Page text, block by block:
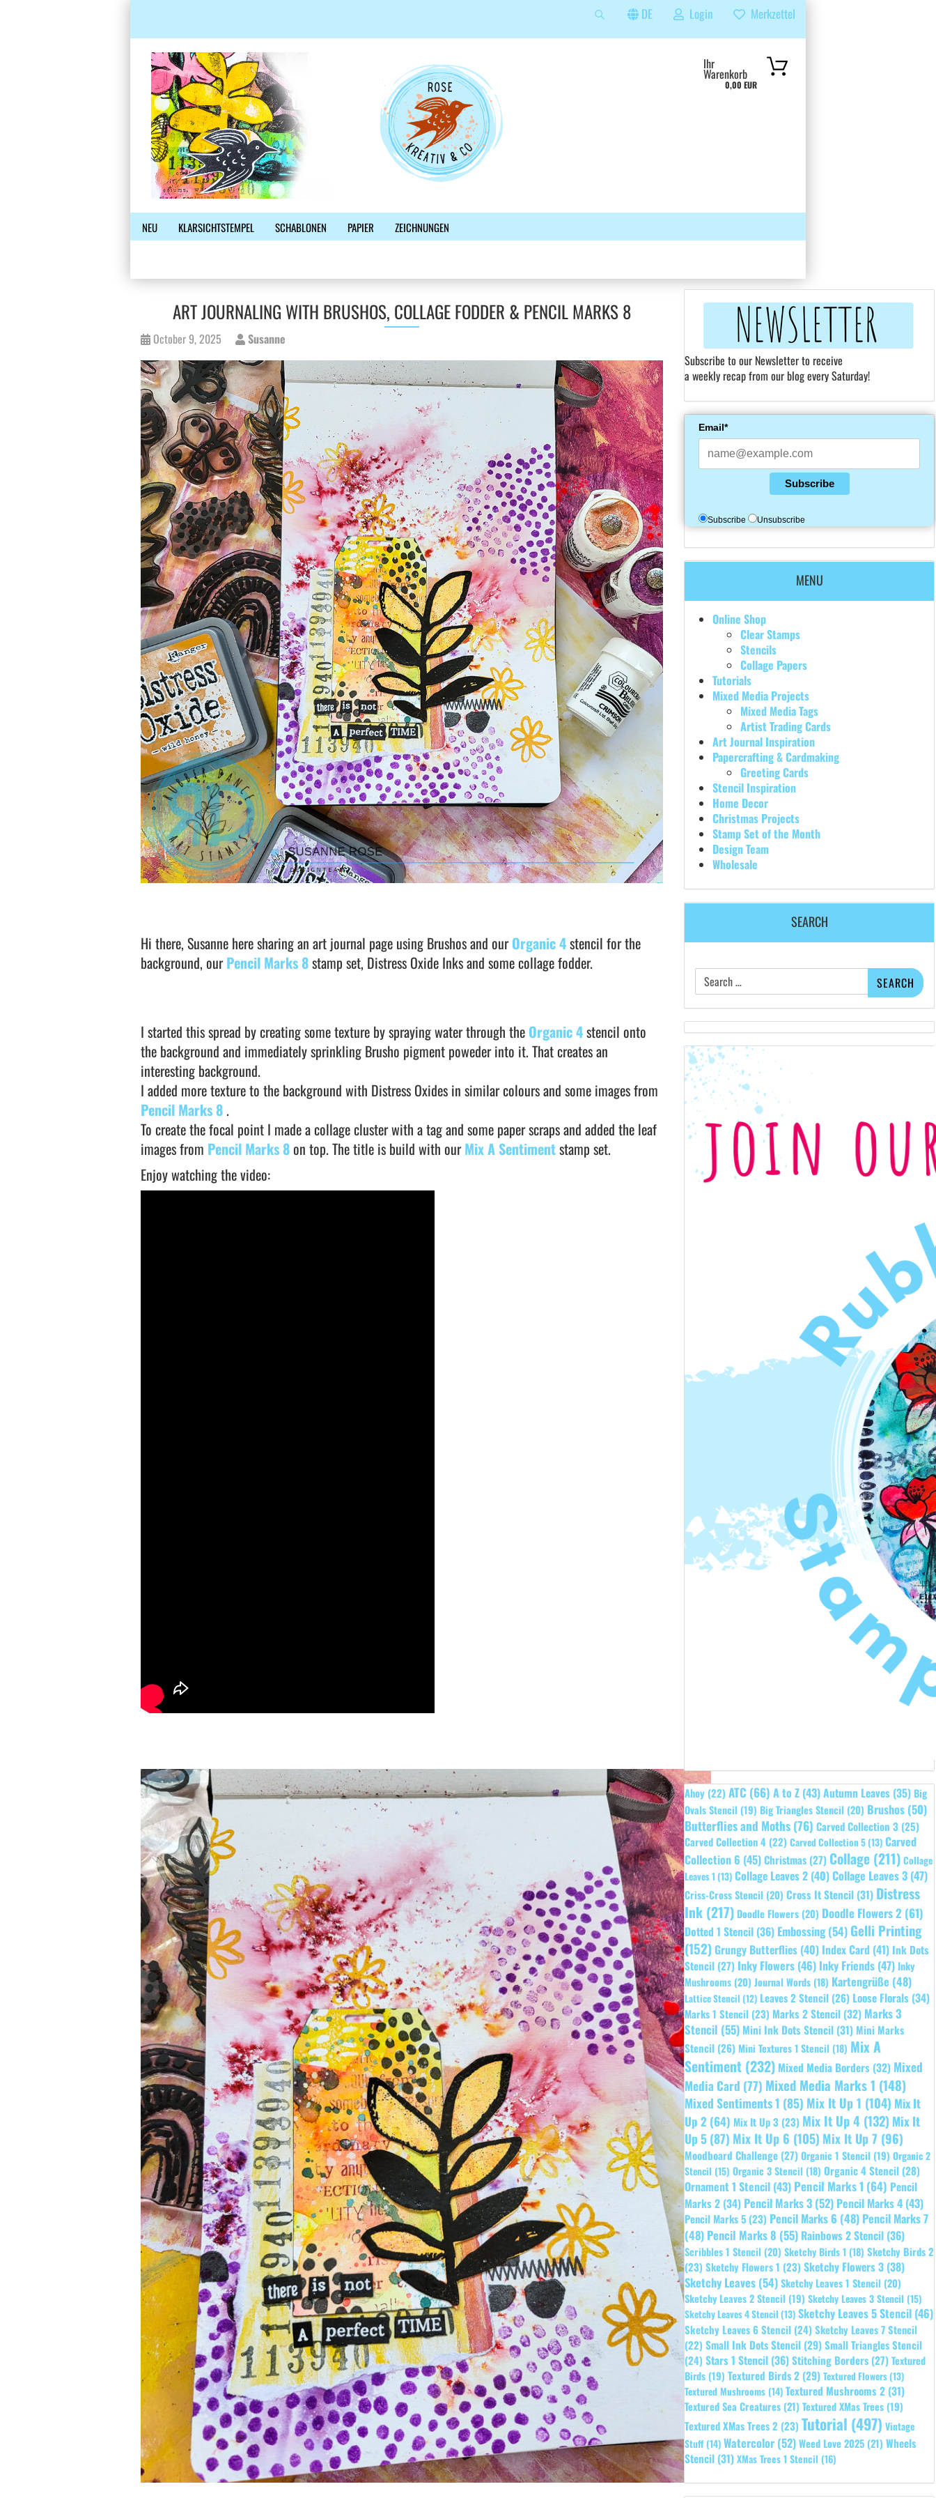
DE
Lieferland
Login Merkzettel
Ihr
Warenkorb
0,00 EUR
NEU KLARSICHTSTEMPEL SCHABLONEN PAPIER
ZEICHNUNGEN
ART JOURNALING WITH BRUSHOS, COLLAGE FODDER & PENCIL MARKS 8
October 9, 2025 Susanne
Hi there, Susanne here sharing an art journal page using Brushos and ourOrganic 4stencil for the
background, ourPencil Marks 8stamp set, Distress Oxide Inks and some collage fodder.
I started this spread by creating some texture by spraying water through the Organic 4stencil onto
the background and immediately sprinkling Brusho pigment poweder into it. That creates an
interesting background.
I added more texture to the background with Distress Oxides in similar colours and some images from
Pencil Marks 8 .
To create the focal point I made a collage cluster with a tag and some paper scraps and added the leaf
images from Pencil Marks 8on top. The title is build with ourMix A Sentimentstamp set.
Enjoy watching the video:
Subscribe to our Newsletter to receive
a weekly recap from our blog every Saturday!
Email*
Subscribe
Subscribe Unsubscribe
MENU
Online Shop
Clear Stamps
Stencils
Collage Papers
Tutorials
Mixed Media Projects
Mixed Media Tags
Artist Trading Cards
Art Journal Inspiration
Papercrafting & Cardmaking
Greeting Cards
Stencil Inspiration
Home Decor
Christmas Projects
Stamp Set of the Month
Design Team
Wholesale
SEARCH
Search
for:
Ahoy (22) ATC (66) A to Z (43)Autumn Leaves (35) Big
Ovals Stencil (19) Big Triangles Stencil (20) Brushos (50)
Butterflies and Moths(76) Carved Collection 3 (25)
Carved Collection 4 (22) Carved Collection 5 (13) Carved
Collection 6 (45)Christmas (27) Collage (211) Collage
Leaves 1 (13) Collage Leaves 2 (40)Collage Leaves 3 (47)
Criss-Cross Stencil (20) Cross It Stencil (31) Distress
Ink (217) Doodle Flowers (20) Doodle Flowers 2 (61)
Dotted 1 Stencil (36) Embossing(54) Gelli Printing
(152) Grungy Butterflies (40) Index Card (41) Ink Dots
Stencil (27) Inky Flowers (46) Inky Friends (47) Inky
Mushrooms (20) Journal Words (18) Kartengrüße (48)
Lattice Stencil (12) Leaves 2 Stencil (26) Loose Florals (34)
Marks 1 Stencil (23) Marks 2 Stencil (32) Marks 3
Stencil (55) Mini Ink Dots Stencil (31) Mini Marks
Stencil (26) Mini Textures 1 Stencil (18) Mix A
Sentiment (232) Mixed Media Borders (32) Mixed
Media Card (77) Mixed Media Marks 1 (148)
Mixed Sentiments 1 (85) Mix It Up 1 (104) Mix It
Up 2 (64) Mix It Up 3 (23) Mix It Up 4 (132) Mix It
Up 5(87) Mix It Up 6 (105) Mix It Up 7 (96)
Moodboard Challenge (27) Organic 1 Stencil (19) Organic 2
Stencil (15) Organic 3 Stencil (18) Organic 4 Stencil (28)
Ornament 1 Stencil (43) Pencil Marks 1 (64) Pencil
Marks 2 (34) Pencil Marks 3 (52) Pencil Marks 4 (43)
Pencil Marks 5 (23) Pencil Marks 6 (48) Pencil Marks 7
(48) Pencil Marks 8 (55) Rainbows 2 Stencil (36)
Scribbles 1 Stencil (20) Sketchy Birds 1 (18) Sketchy Birds 2
(23) Sketchy Flowers 1 (23) Sketchy Flowers 3 (38)
Sketchy Leaves (54)Sketchy Leaves 1 Stencil (20)
Sketchy Leaves 2 Stencil (19) Sketchy Leaves 3 Stencil (15)
Sketchy Leaves 4 Stencil (13) Sketchy Leaves 5 Stencil (46)
Sketchy Leaves 6 Stencil (24) Sketchy Leaves 7 Stencil
(22) Small Ink Dots Stencil (29)Small Triangles Stencil
(24) Stars 1 Stencil (36)Stitching Borders (27) Textured
Birds (19) Textured Birds 2 (29) Textured Flowers (13)
Textured Mushrooms (14) Textured Mushrooms 2 (31)
Textured Sea Creatures (21) Textured XMas Trees (19)
Textured XMas Trees 2 (23) Tutorial (497) Vintage
Stuff (14) Watercolor (52)Weed Love 2025 (21) Wheels
Stencil (31)XMas Trees 1 Stencil (16)